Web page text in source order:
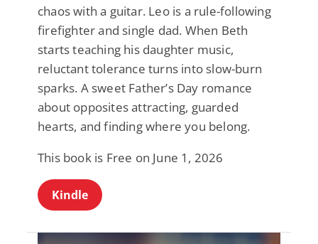
chaos with a guitar. Leo is a rule-following
firefighter and single dad. When Beth
starts teaching his daughter music,
reluctant tolerance turns into slow-burn
sparks. A sweet Father’s Day romance
about opposites attracting, guarded
hearts, and finding where you belong.
This book is Free on June 1, 2026
Kindle